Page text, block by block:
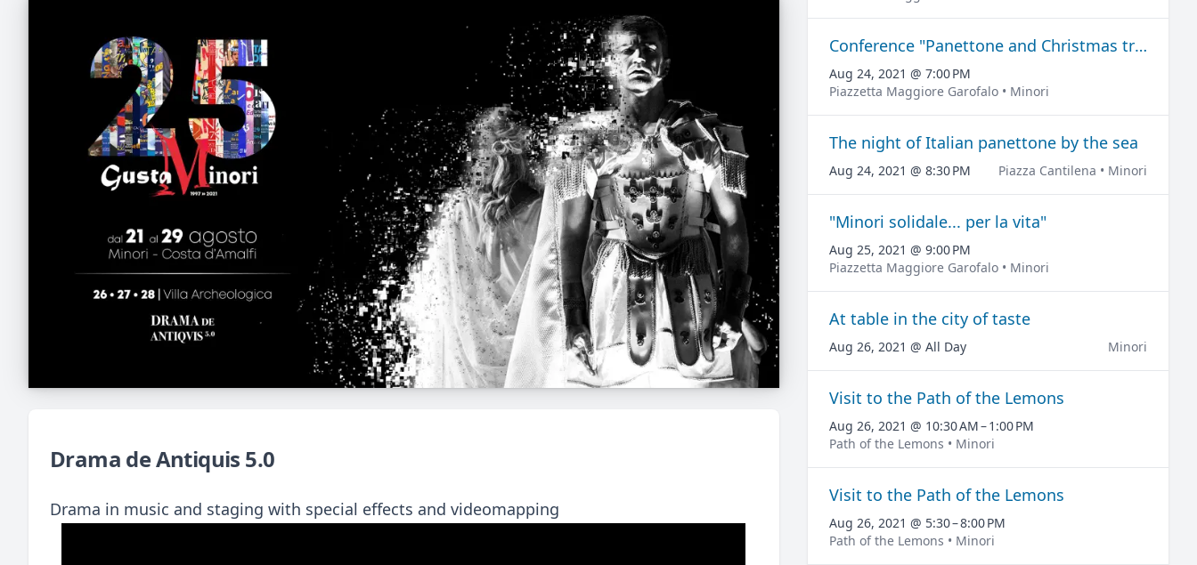
Drama de Antiquis 5.0
Drama in music and staging with special effects and videomapping
Conference "Panettone and Christmas traditions".
Aug 24, 2021 @ 7:00 PM
Piazzetta Maggiore Garofalo • Minori
The night of Italian panettone by the sea
Aug 24, 2021 @ 8:30 PM Piazza Cantilena • Minori
"Minori solidale... per la vita"
Aug 25, 2021 @ 9:00 PM
Piazzetta Maggiore Garofalo • Minori
At table in the city of taste
Aug 26, 2021 @ All Day Minori
Visit to the Path of the Lemons
Aug 26, 2021 @ 10:30 AM – 1:00 PM
Path of the Lemons • Minori
Visit to the Path of the Lemons
Aug 26, 2021 @ 5:30 – 8:00 PM
Path of the Lemons • Minori